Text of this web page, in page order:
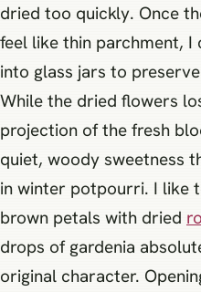
dried too quickly. Once
feel like thin parchment,
into glass jars to
While the dried flowers
projection of the fresh
quiet, woody sweetness
in winter potpourri. I like
brown petals with dried
drops of gardenia
original character.